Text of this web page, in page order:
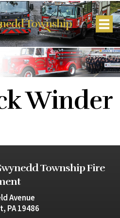
Township
Winder
Township Fire
Avenue
PA 19486